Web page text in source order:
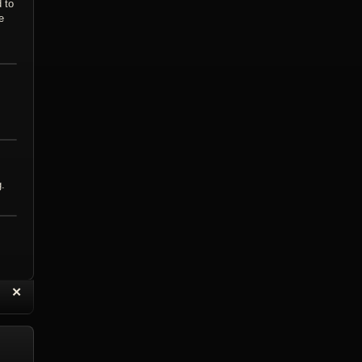
to
with Quote
✕
Delete Topic